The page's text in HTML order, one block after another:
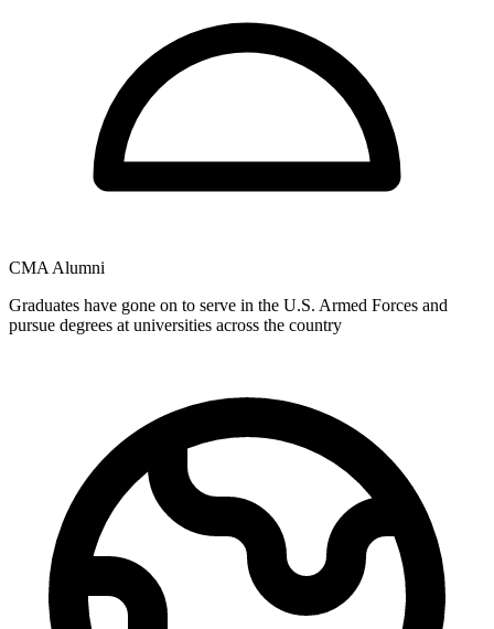
CMA Alumni
Graduates have gone on to serve in the U.S. Armed Forces and
pursue degrees at universities across the country